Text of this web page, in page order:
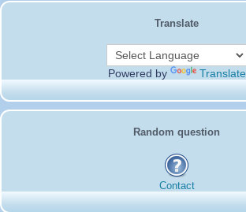
Translate
Powered by Translate
Random question
Contact